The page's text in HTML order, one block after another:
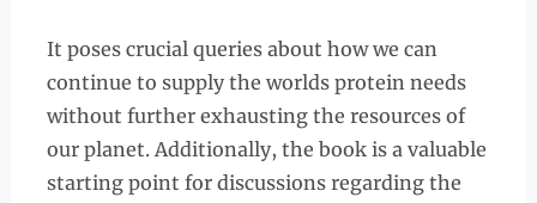
It poses crucial queries about how we can
continue to supply the worlds protein needs
without further exhausting the resources of
our planet. Additionally, the book is a valuable
starting point for discussions regarding the